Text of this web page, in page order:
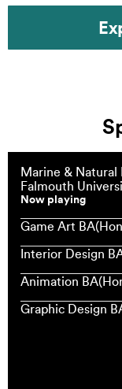
Marine & Natural
Falmouth
Now playing
Game Art
Interior Design
Animation
Graphic Design